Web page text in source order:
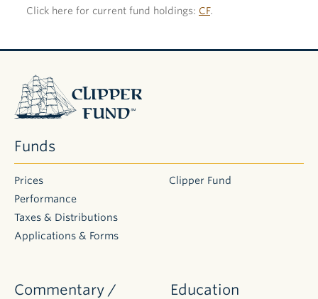
Click here for current fund holdings: CF.
Clipper
Fund
Funds
Prices
Performance
Taxes & Distributions
Applications & Forms
Clipper Fund
Commentary /
Education